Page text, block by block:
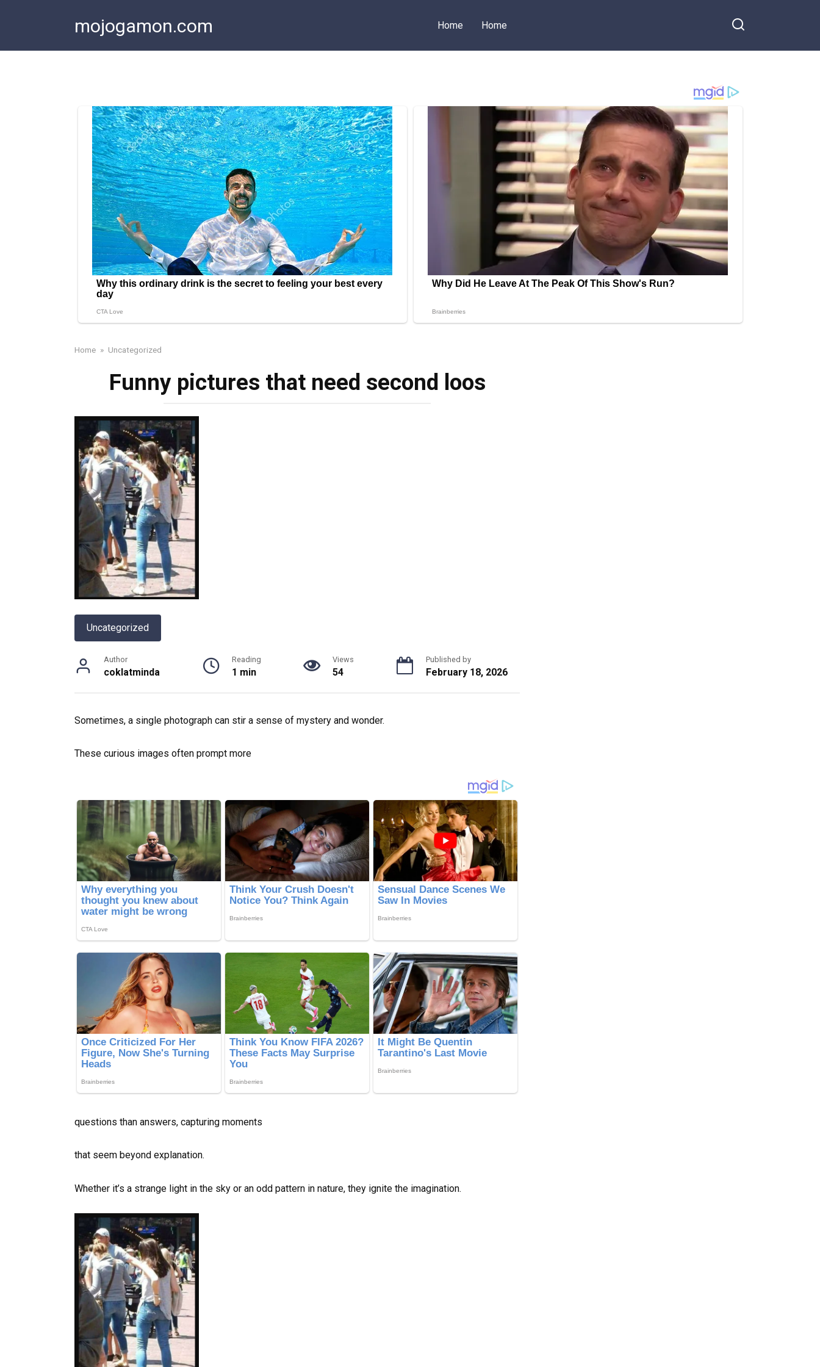
mojogamon.com Home Home
Home » Uncategorized
Funny pictures that need second loos
Uncategorized
Author
coklatminda
Reading
1 min
Views
54
Published by
February 18, 2026
Sometimes, a single photograph can stir a sense of mystery and wonder.
These curious images often prompt more
questions than answers, capturing moments
that seem beyond explanation.
Whether it’s a strange light in the sky or an odd pattern in nature, they ignite the imagination.